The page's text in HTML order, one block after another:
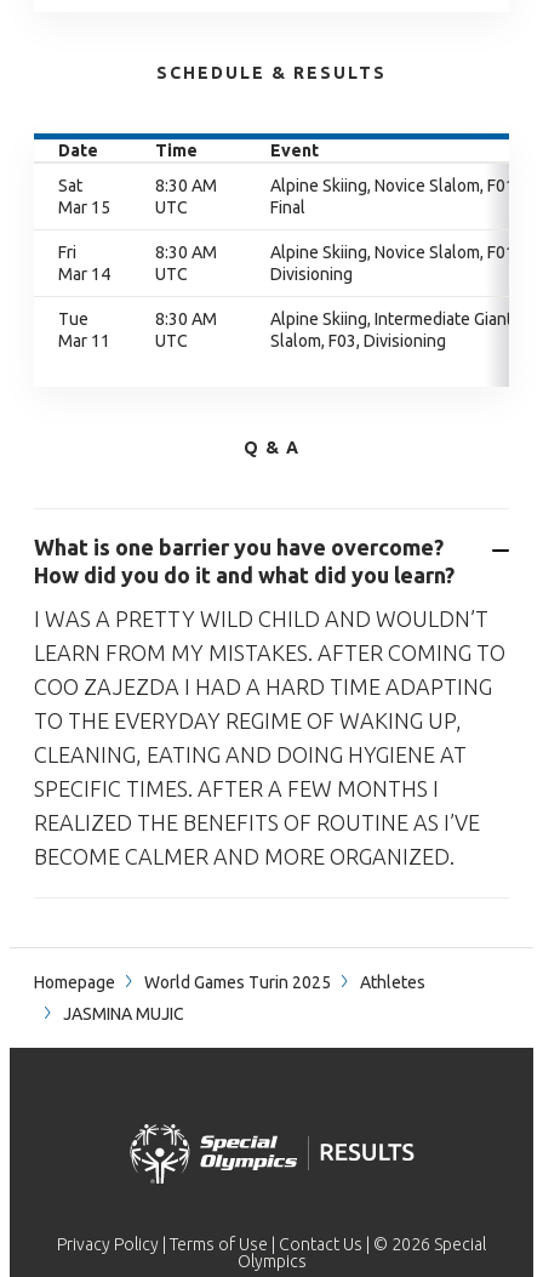
SCHEDULE & RESULTS
Date Time
Event
Sat
Mar 15
8:30 AM
UTC
Alpine Skiing, Novice Slalom, F01,
Final
Fri
Mar 14
8:30 AM
UTC
Alpine Skiing, Novice Slalom, F01,
Divisioning
Tue
Mar 11
8:30 AM
UTC
Alpine Skiing, Intermediate Giant
Slalom, F03, Divisioning
Q & A
What is one barrier you have overcome?
How did you do it and what did you learn?
I WAS A PRETTY WILD CHILD AND WOULDN’T
LEARN FROM MY MISTAKES. AFTER COMING TO
COO ZAJEZDA I HAD A HARD TIME ADAPTING
TO THE EVERYDAY REGIME OF WAKING UP,
CLEANING, EATING AND DOING HYGIENE AT
SPECIFIC TIMES. AFTER A FEW MONTHS I
REALIZED THE BENEFITS OF ROUTINE AS I’VE
BECOME CALMER AND MORE ORGANIZED.
Homepage World Games Turin 2025
Athletes
JASMINA MUJIC
Privacy Policy Terms of Use Contact Us | © 2026 Special
Olympics